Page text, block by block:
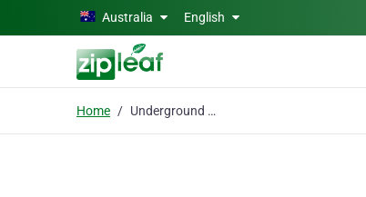
Skip to main contentAustralia English
Home Underground Pipe & Cab